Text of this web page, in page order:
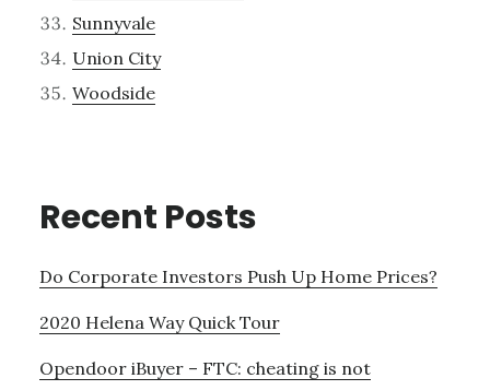
Sunnyvale
Union City
Woodside
Recent Posts
Do Corporate Investors Push Up Home Prices?
2020 Helena Way Quick Tour
Opendoor iBuyer – FTC: cheating is not